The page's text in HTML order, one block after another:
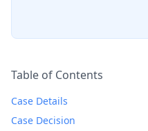
Table of Contents
Case Details
Case Decision